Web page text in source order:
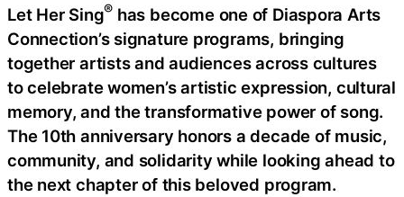
Let Her Sing® has become one of Diaspora Arts
Connection’s signature programs, bringing
together artists and audiences across cultures
to celebrate women’s artistic expression, cultural
memory, and the transformative power of song.
The 10th anniversary honors a decade of music,
community, and solidarity while looking ahead to
the next chapter of this beloved program.